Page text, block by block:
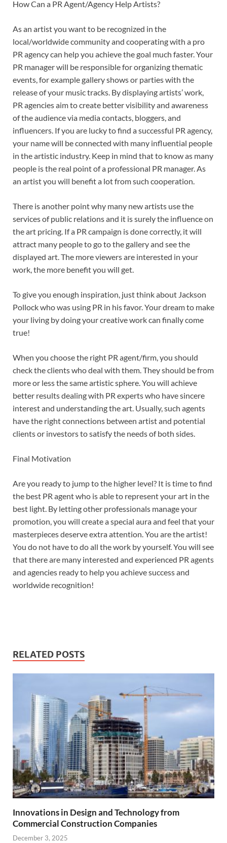
How Can a PR Agent/Agency Help Artists?
As an artist you want to be recognized in the
local/worldwide community and cooperating with a pro
PR agency can help you achieve the goal much faster. Your
PR manager will be responsible for organizing thematic
events, for example gallery shows or parties with the
release of your music tracks. By displaying artists’ work,
PR agencies aim to create better visibility and awareness
of the audience via media contacts, bloggers, and
influencers. If you are lucky to find a successful PR agency,
your name will be connected with many influential people
in the artistic industry. Keep in mind that to know as many
people is the real point of a professional PR manager. As
an artist you will benefit a lot from such cooperation.
There is another point why many new artists use the
services of public relations and it is surely the influence on
the art pricing. If a PR campaign is done correctly, it will
attract many people to go to the gallery and see the
displayed art. The more viewers are interested in your
work, the more benefit you will get.
To give you enough inspiration, just think about Jackson
Pollock who was using PR in his favor. Your dream to make
your living by doing your creative work can finally come
true!
When you choose the right PR agent/firm, you should
check the clients who deal with them. They should be from
more or less the same artistic sphere. You will achieve
better results dealing with PR experts who have sincere
interest and understanding the art. Usually, such agents
have the right connections between artist and potential
clients or investors to satisfy the needs of both sides.
Final Motivation
Are you ready to jump to the higher level? It is time to find
the best PR agent who is able to represent your art in the
best light. By letting other professionals manage your
promotion, you will create a special aura and feel that your
masterpieces deserve extra attention. You are the artist!
You do not have to do all the work by yourself. You will see
that there are many interested and experienced PR agents
and agencies ready to help you achieve success and
worldwide recognition!
RELATED POSTS
Innovations in Design and Technology from
Commercial Construction Companies
December 3, 2025